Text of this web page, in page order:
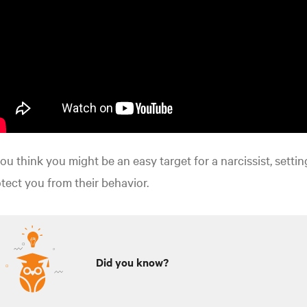
think you might be an easy target for a narcissist,
you from their behavior.
Did you know?